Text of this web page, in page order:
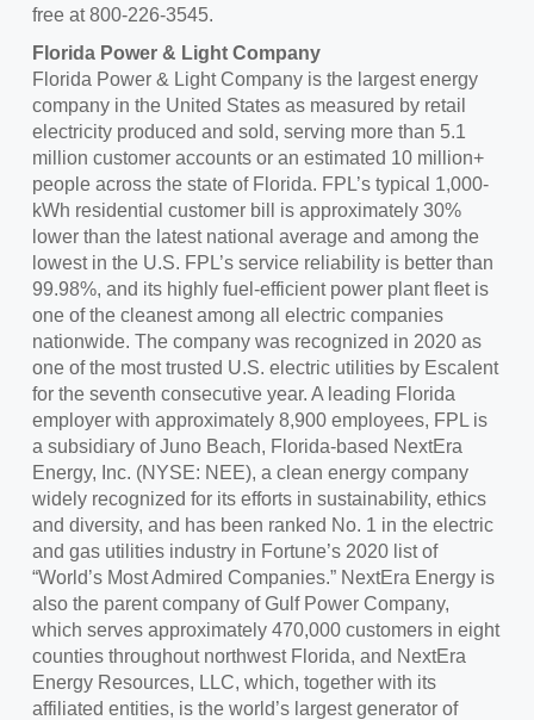
free at 800-226-3545.
Florida Power & Light Company
Florida Power & Light Company is the largest energy
company in the United States as measured by retail
electricity produced and sold, serving more than 5.1
million customer accounts or an estimated 10 million+
people across the state of Florida. FPL’s typical 1,000-
kWh residential customer bill is approximately 30%
lower than the latest national average and among the
lowest in the U.S. FPL’s service reliability is better than
99.98%, and its highly fuel-efficient power plant fleet is
one of the cleanest among all electric companies
nationwide. The company was recognized in 2020 as
one of the most trusted U.S. electric utilities by Escalent
for the seventh consecutive year. A leading Florida
employer with approximately 8,900 employees, FPL is
a subsidiary of Juno Beach, Florida-based NextEra
Energy, Inc. (NYSE: NEE), a clean energy company
widely recognized for its efforts in sustainability, ethics
and diversity, and has been ranked No. 1 in the electric
and gas utilities industry in Fortune’s 2020 list of
“World’s Most Admired Companies.” NextEra Energy is
also the parent company of Gulf Power Company,
which serves approximately 470,000 customers in eight
counties throughout northwest Florida, and NextEra
Energy Resources, LLC, which, together with its
affiliated entities, is the world’s largest generator of